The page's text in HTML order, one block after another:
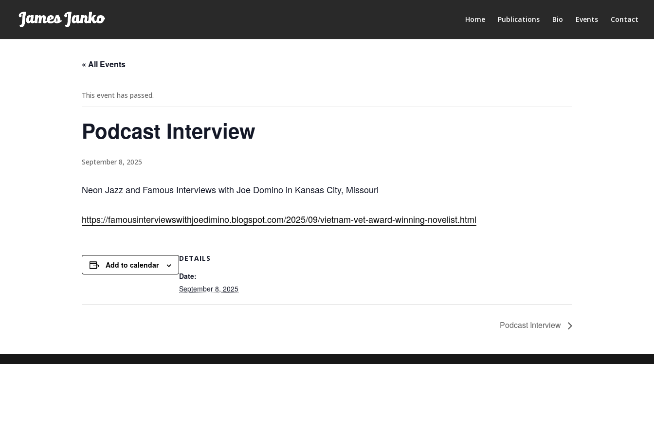
Home Publications Bio Events Contact
« All Events
This event has passed.
Podcast Interview
September 8, 2025
Neon Jazz and Famous Interviews with Joe Domino in Kansas City, Missouri
https://famousinterviewswithjoedimino.blogspot.com/2025/09/vietnam-vet-award-winning-novelist.html
Add to calendar
DETAILS
Date:
September 8, 2025
Podcast Interview